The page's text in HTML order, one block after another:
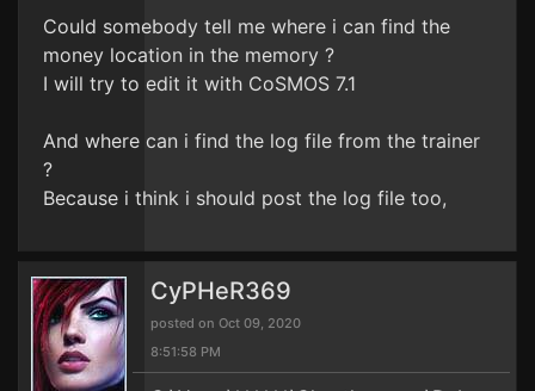
Could somebody tell me where i can find the
money location in the memory ?
I will try to edit it with CoSMOS 7.1
And where can i find the log file from the trainer
?
Because i think i should post the log file too,
CyPHeR369
posted on Oct 09, 2020
8:51:58 PM